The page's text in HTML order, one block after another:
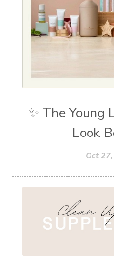
✨ The Young
Look
Oct